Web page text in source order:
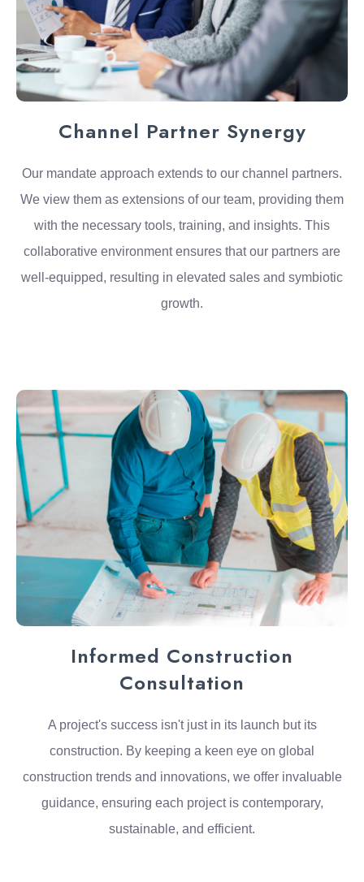
Channel Partner Synergy
Our mandate approach extends to our channel partners.
We view them as extensions of our team, providing them
with the necessary tools, training, and insights. This
collaborative environment ensures that our partners are
well-equipped, resulting in elevated sales and symbiotic
growth.
Informed Construction
Consultation
A project's success isn't just in its launch but its
construction. By keeping a keen eye on global
construction trends and innovations, we offer invaluable
guidance, ensuring each project is contemporary,
sustainable, and efficient.